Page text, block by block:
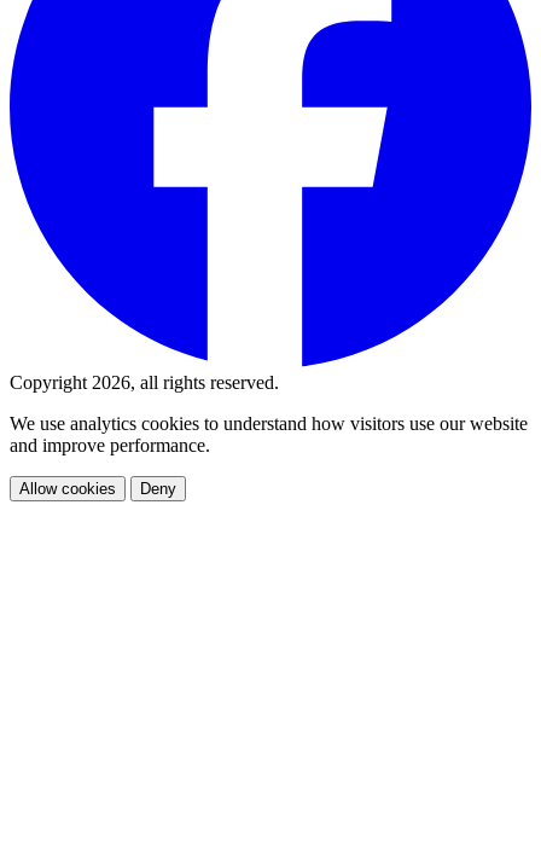
Copyright 2026, all rights reserved.
We use analytics cookies to understand how visitors use our website
and improve performance.
Allow cookies Deny